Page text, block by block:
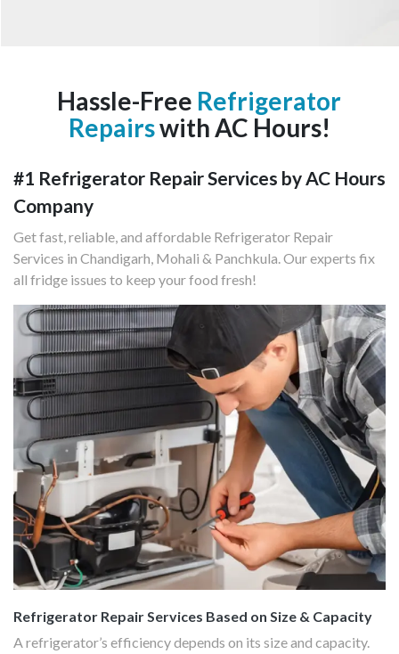
Hassle-Free Refrigerator
Repairswith AC Hours!
#1 Refrigerator Repair Services by AC Hours
Company
Get fast, reliable, and affordable Refrigerator Repair
Services in Chandigarh, Mohali & Panchkula. Our experts fix
all fridge issues to keep your food fresh!
Refrigerator Repair Services Based on Size & Capacity
A refrigerator’s efficiency depends on its size and capacity.